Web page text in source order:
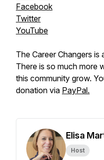
Facebook
Twitter
YouTube
The Career Changers
There is so much more
this community grow.
donation via PayPal.
Elisa
Host